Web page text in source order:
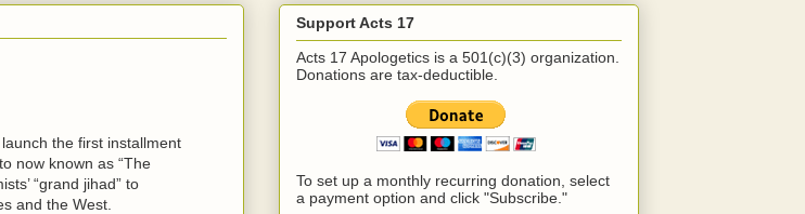
the first installment
now known as “The
“grand jihad” to
and the West.
Support Acts 17
Acts 17 Apologetics is a 501(c)(3) organization.
Donations are tax-deductible.
To set up a monthly recurring donation, select
a payment option and click "Subscribe."